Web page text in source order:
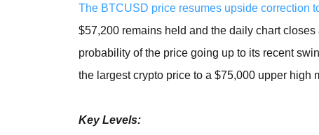
The BTCUSD price resumes upside correction
$57,200 remains held and the daily chart
probability of the price going up to its recent
the largest crypto price to a $75,000 upper high
Key Levels: